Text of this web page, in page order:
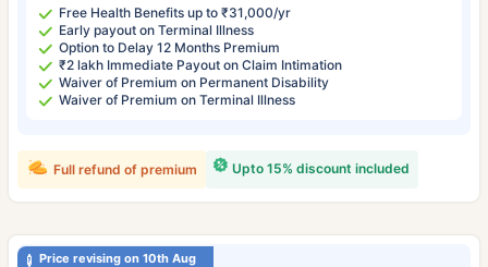
Free Health Benefits up to ₹31,000/yr
Early payout on Terminal Illness
Option to Delay 12 Months Premium
₹2 lakh Immediate Payout on Claim Intimation
Waiver of Premium on Permanent Disability
Waiver of Premium on Terminal Illness
Upto 15% discount included
Full refund of premium
Price revising on 10th Aug